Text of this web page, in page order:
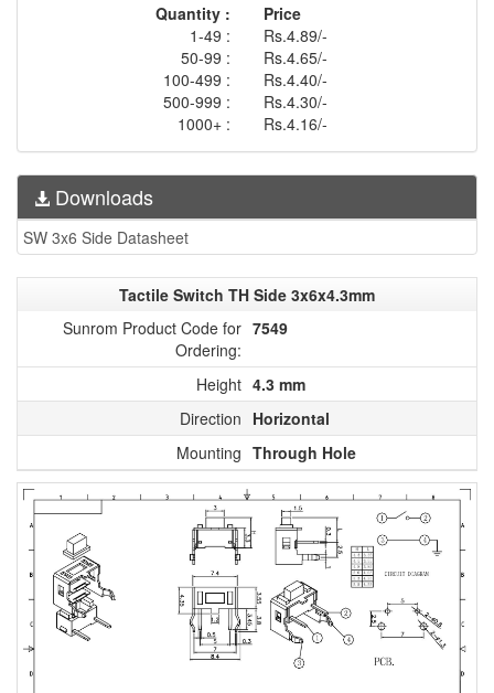
Quantity :
Price
1-49 :
Rs.4.89/-
50-99 :
Rs.4.65/-
100-499 :
Rs.4.40/-
500-999 :
Rs.4.30/-
1000+ :
Rs.4.16/-
Downloads
SW 3x6 Side Datasheet
Tactile Switch TH Side 3x6x4.3mm
Sunrom Product Code for
Ordering:
7549
Height 4.3 mm
Direction Horizontal
Mounting Through Hole